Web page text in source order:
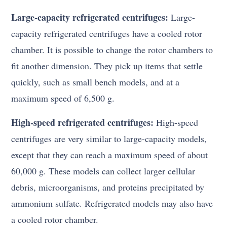
Large-capacity refrigerated centrifuges: Large-
capacity refrigerated centrifuges have a cooled rotor
chamber. It is possible to change the rotor chambers to
fit another dimension. They pick up items that settle
quickly, such as small bench models, and at a
maximum speed of 6,500 g.
High-speed refrigerated centrifuges: High-speed
centrifuges are very similar to large-capacity models,
except that they can reach a maximum speed of about
60,000 g. These models can collect larger cellular
debris, microorganisms, and proteins precipitated by
ammonium sulfate. Refrigerated models may also have
a cooled rotor chamber.